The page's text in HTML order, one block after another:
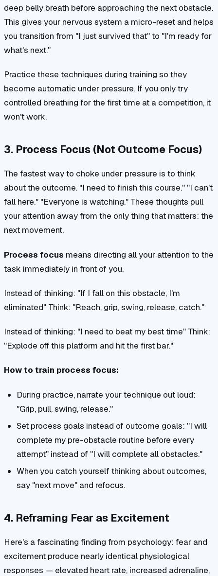
deep belly breath before approaching the next obstacle.
This gives your nervous system a micro-reset and helps
you transition from "I just survived that" to "I'm ready for
what's next."
Practice these techniques during training so they
become automatic under pressure. If you only try
controlled breathing for the first time at a competition, it
won't work.
3. Process Focus (Not Outcome Focus)
The fastest way to choke under pressure is to think
about the outcome. "I need to finish this course." "I can't
fall here." "Everyone is watching." These thoughts pull
your attention away from the only thing that matters: the
next movement.
Process focus means directing all your attention to the
task immediately in front of you.
Instead of thinking: "If I fall on this obstacle, I'm
eliminated" Think: "Reach, grip, swing, release, catch."
Instead of thinking: "I need to beat my best time" Think:
"Explode off this platform and hit the first bar."
How to train process focus:
During practice, narrate your technique out loud:
"Grip, pull, swing, release."
Set process goals instead of outcome goals: "I will
complete my pre-obstacle routine before every
attempt" instead of "I will complete all obstacles."
When you catch yourself thinking about outcomes,
say "next move" and refocus.
4. Reframing Fear as Excitement
Here's a fascinating finding from psychology: fear and
excitement produce nearly identical physiological
responses — elevated heart rate, increased adrenaline,